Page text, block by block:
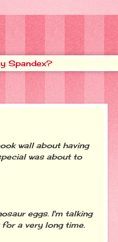
Spandex?
wall about having
was about to
eggs. I'm talking
a very long time.